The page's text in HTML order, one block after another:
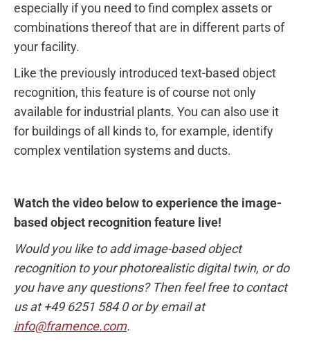
especially if you need to find complex assets or
combinations thereof that are in different parts of
your facility.
Like the previously introduced text-based object
recognition, this feature is of course not only
available for industrial plants. You can also use it
for buildings of all kinds to, for example, identify
complex ventilation systems and ducts.
Watch the video below to experience the image-
based object recognition feature live!
Would you like to add image-based object
recognition to your photorealistic digital twin, or do
you have any questions? Then feel free to contact
us at +49 6251 584 0 or by email at
info@framence.com.